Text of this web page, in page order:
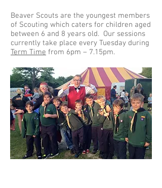
Beaver Scouts are the youngest members
of Scouting which caters for children aged
between 6 and 8 years old. Our sessions
currently take place every Tuesday during
Term Time from 6pm – 7.15pm.